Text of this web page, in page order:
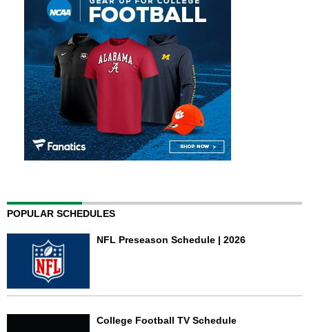
POPULAR SCHEDULES
NFL Preseason Schedule | 2026
College Football TV Schedule